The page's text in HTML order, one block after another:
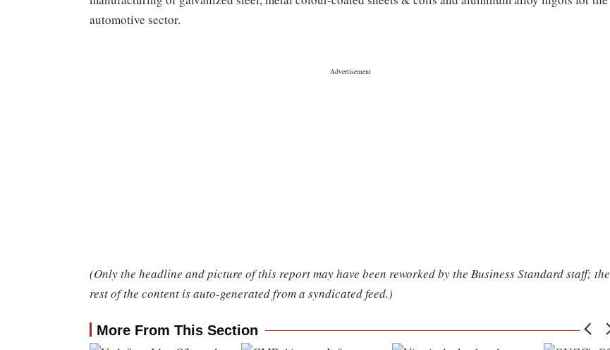
automotive sector.
(Only the headline and picture of this report may have been reworked by the Business Standard staff; the
rest of the content is auto-generated from a syndicated feed.)
More From This Section